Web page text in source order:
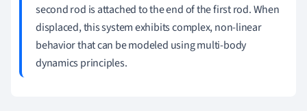
second rod is attached to the end of the first rod. When
displaced, this system exhibits complex, non-linear
behavior that can be modeled using multi-body
dynamics principles.